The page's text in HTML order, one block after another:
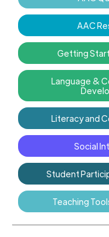
AAC
Getting
Language &
Literacy and
Social
Student
Teaching